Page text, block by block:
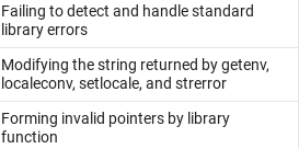
Failing to detect and handle standard
library errors
Modifying the string returned by getenv,
localeconv, setlocale, and strerror
Forming invalid pointers by library
function